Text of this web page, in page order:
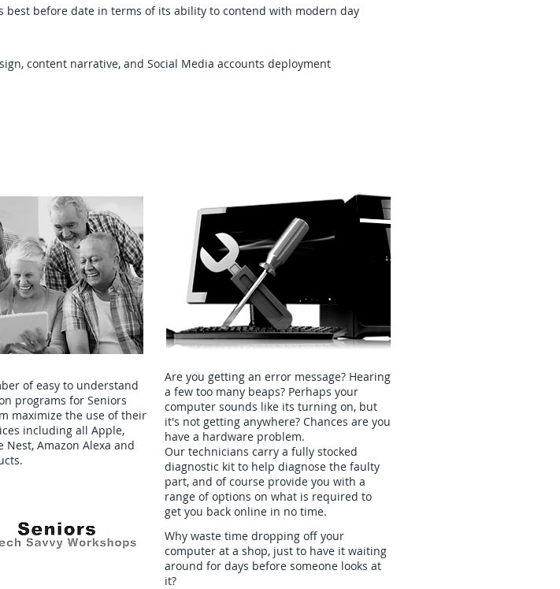
before date in terms of its ability to contend with modern day
content narrative, and Social Media accounts deployment
of easy to understand
programs for Seniors
maximize the use of their
including all Apple,
Nest, Amazon Alexa and
Are you getting an error message? Hearing
a few too many beaps? Perhaps your
computer sounds like its turning on, but
it's not getting anywhere? Chances are you
have a hardware problem.
Our technicians carry a fully stocked
diagnostic kit to help diagnose the faulty
part, and of course provide you with a
range of options on what is required to
get you back online in no time.
Why waste time dropping off your
computer at a shop, just to have it waiting
around for days before someone looks at
it?